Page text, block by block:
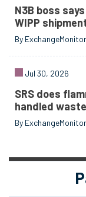
N3B boss
WIPP
By ExchangeMonitor
Jul 30, 2026
SRS does
handled
By ExchangeMonitor